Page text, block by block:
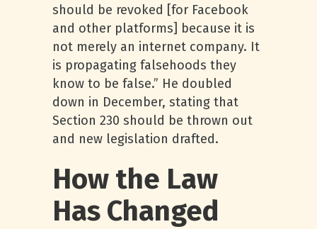
should be revoked [for Facebook
and other platforms] because it is
not merely an internet company. It
is propagating falsehoods they
know to be false.” He doubled
down in December, stating that
Section 230 should be thrown out
and new legislation drafted.
How the Law
Has Changed